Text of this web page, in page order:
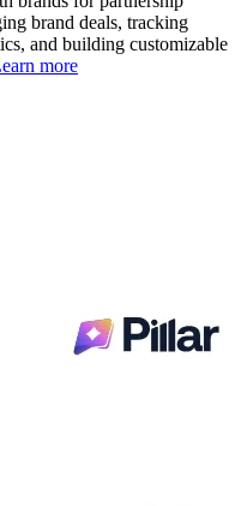
brand deals, tracking
and building customizable
more